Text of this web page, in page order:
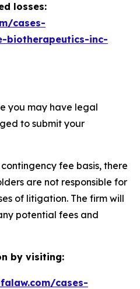
losses:
cases-
biotherapeutics-inc-
you may have legal
to submit your
fee basis, there
are not responsible for
of litigation. The firm will
potential fees and
by visiting:
cases-